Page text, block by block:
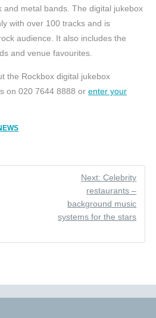
and metal bands. The digital jukebox
with over 100 tracks and is
audience. It also includes the
and venue favourites.
the Rockbox digital jukebox
on 020 7644 8888 or enter your
Next: Celebrity
restaurants –
background music
systems for the stars